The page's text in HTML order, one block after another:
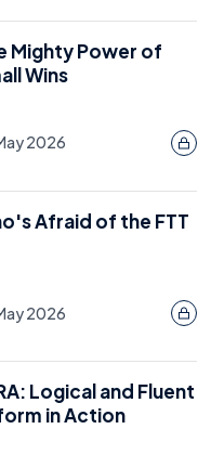
Mighty Power of
Wins
2026
Afraid of the FTT
2026
Logical and Fluent
in Action